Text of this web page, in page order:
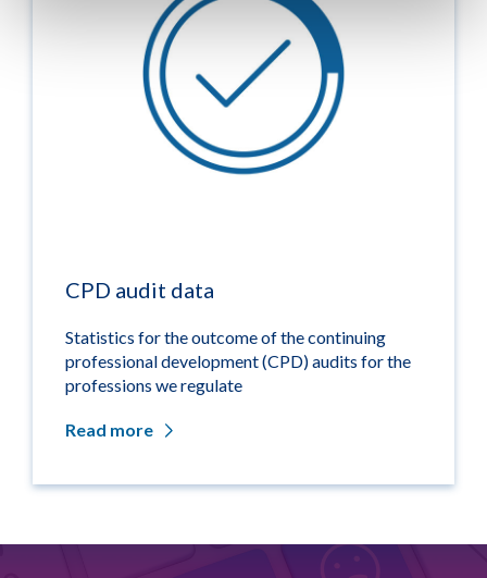
CPD audit data
Statistics for the outcome of the continuing
professional development (CPD) audits for the
professions we regulate
Read more